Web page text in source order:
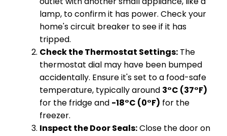
lamp, to confirm it has power. Check your
home's circuit breaker to see if it has
tripped.
Check the Thermostat Settings: The
thermostat dial may have been bumped
accidentally. Ensure it's set to a food-safe
temperature, typically around 3°C (37°F)
for the fridge and -18°C (0°F) for the
freezer.
Inspect the Door Seals:Close the door on